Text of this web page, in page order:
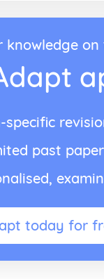
knowledge
specific
past
today for